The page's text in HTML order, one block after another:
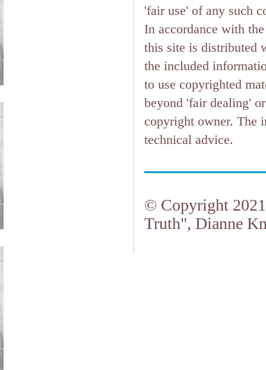
'fair use' of any such
In accordance with
this site is distributed
the included
to use copyrighted
beyond 'fair dealing'
copyright owner. The
technical advice.
© Copyright
Truth", Dianne